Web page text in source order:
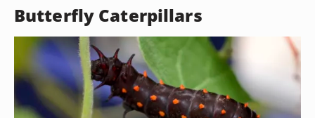
Butterfly Caterpillars